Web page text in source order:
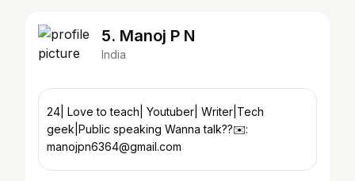
5. Manoj P N
India
24| Love to teach| Youtuber| Writer|Tech
geek|Public speaking Wanna talk??✉️:
manojpn6364@gmail.com